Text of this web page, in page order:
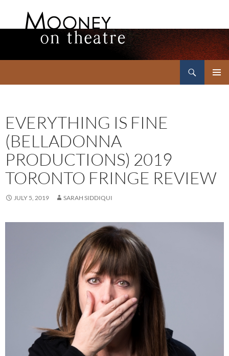
EVERYTHING IS FINE
(BELLADONNA
PRODUCTIONS) 2019
TORONTO FRINGE REVIEW
JULY 5, 2019 SARAH SIDDIQUI